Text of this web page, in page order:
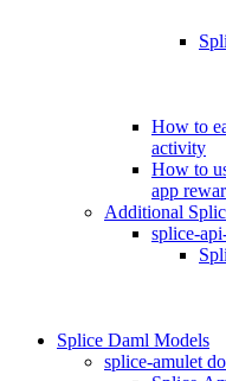
How to
activity
How to
app
Additional
splice-
Splice Daml Models
splice-amulet